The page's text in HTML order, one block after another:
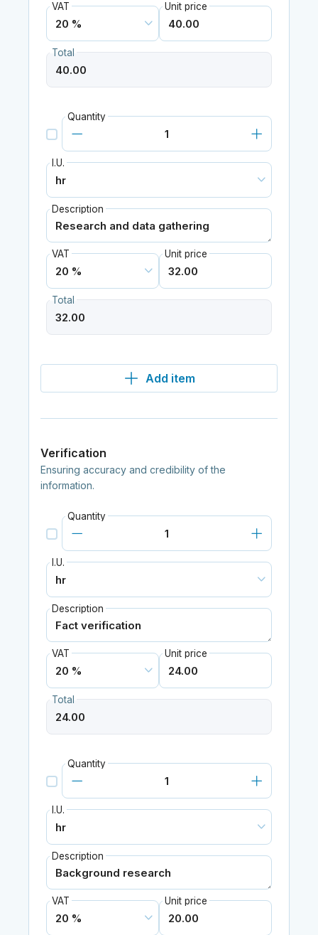
VAT Unit price
Total
Quantity
I.U.
Description
VAT Unit price
Total
Add item
Verification
Ensuring accuracy and credibility of the
information.
Quantity
I.U.
Description
VAT Unit price
Total
Quantity
I.U.
Description
VAT Unit price